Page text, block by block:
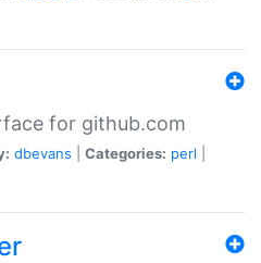
for github.com
dbevans Categories: perl